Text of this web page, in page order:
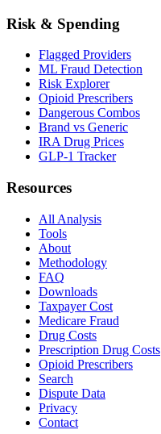
Risk & Spending
Flagged Providers
ML Fraud Detection
Risk Explorer
Opioid Prescribers
Dangerous Combos
Brand vs Generic
IRA Drug Prices
GLP-1 Tracker
Resources
All Analysis
Tools
About
Methodology
FAQ
Downloads
Taxpayer Cost
Medicare Fraud
Drug Costs
Prescription Drug Costs
Opioid Prescribers
Search
Dispute Data
Privacy
Contact